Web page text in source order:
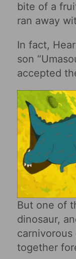
bite of a
ran away
In fact,
son
accepted
But one of
dinosaur,
together